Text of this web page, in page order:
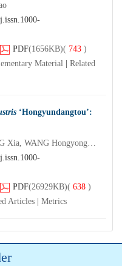
PDF(1656KB)( 743 )
Material
Related
‘Hongyundangtou’:
WANG Zhenmeng, DU Zhenyu, WANG Xia, WANG Hongyong, GAO Jia, MA Bingyao
PDF(26929KB)( 638 )
Articles Metrics